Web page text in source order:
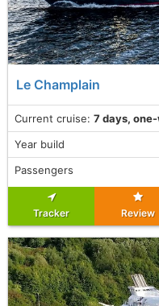
Le Champlain
Current cruise: 7 days,
Year build
Passengers
Tracker Review